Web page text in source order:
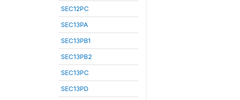
SEC12PC
SEC13PA
SEC13PB1
SEC13PB2
SEC13PC
SEC13PD